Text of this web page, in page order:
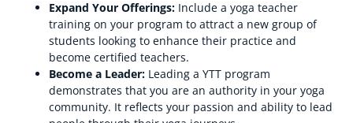
Expand Your Offerings: Include a yoga teacher
training on your program to attract a new group of
students looking to enhance their practice and
become certified teachers.
Become a Leader: Leading a YTT program
demonstrates that you are an authority in your yoga
community. It reflects your passion and ability to lead